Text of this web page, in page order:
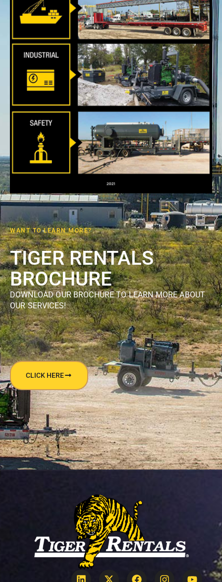
WANT TO LEARN MORE?
TIGER RENTALS
BROCHURE
DOWNLOAD OUR BROCHURE TO LEARN MORE ABOUT
OUR SERVICES!
CLICK HERE